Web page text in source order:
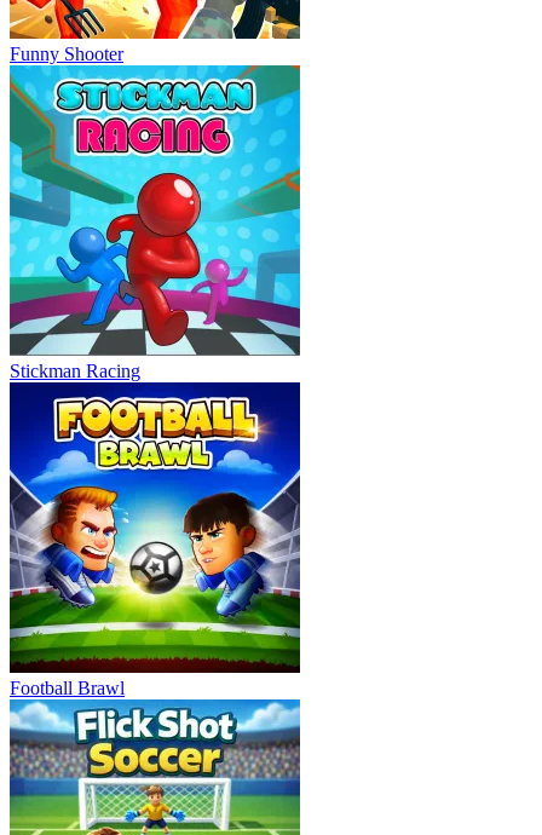
Funny Shooter
Stickman Racing
Football Brawl